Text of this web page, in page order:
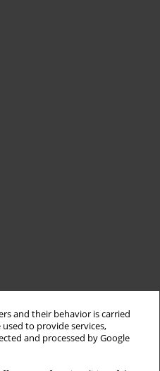
and their behavior is carried
to provide services,
and processed by Google